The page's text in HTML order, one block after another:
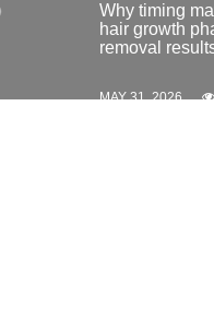
Why timing matters:
hair growth phases for
removal results
MAY 31, 2026 746